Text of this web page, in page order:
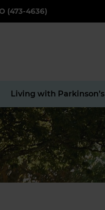
(473-4636)
Living with Parkinson’s